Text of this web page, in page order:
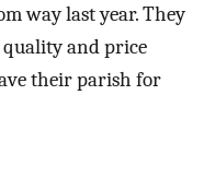
way last year. They
quality and price
their parish for